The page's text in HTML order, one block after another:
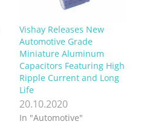
Vishay Releases New
Automotive Grade
Miniature Aluminum
Capacitors Featuring High
Ripple Current and Long
Life
20.10.2020
In "Automotive"